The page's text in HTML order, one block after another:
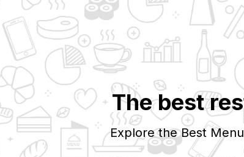
The best
Explore the Best